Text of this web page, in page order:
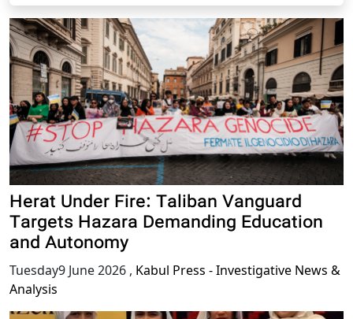
Herat Under Fire: Taliban Vanguard
Targets Hazara Demanding Education
and Autonomy
Tuesday9 June 2026 , Kabul Press - Investigative News &
Analysis